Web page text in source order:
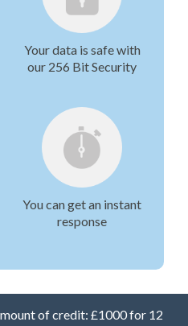
Your data is safe with
our 256 Bit Security
You can get an instant
response
of credit: £1000 for 12